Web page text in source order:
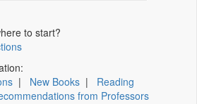
to start?
| New Books | Reading
from Professors